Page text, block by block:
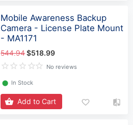
Mobile Awareness Backup
Camera - License Plate Mount
- MA1171
544.94$518.99
No reviews
⬤ In Stock
Add to Cart